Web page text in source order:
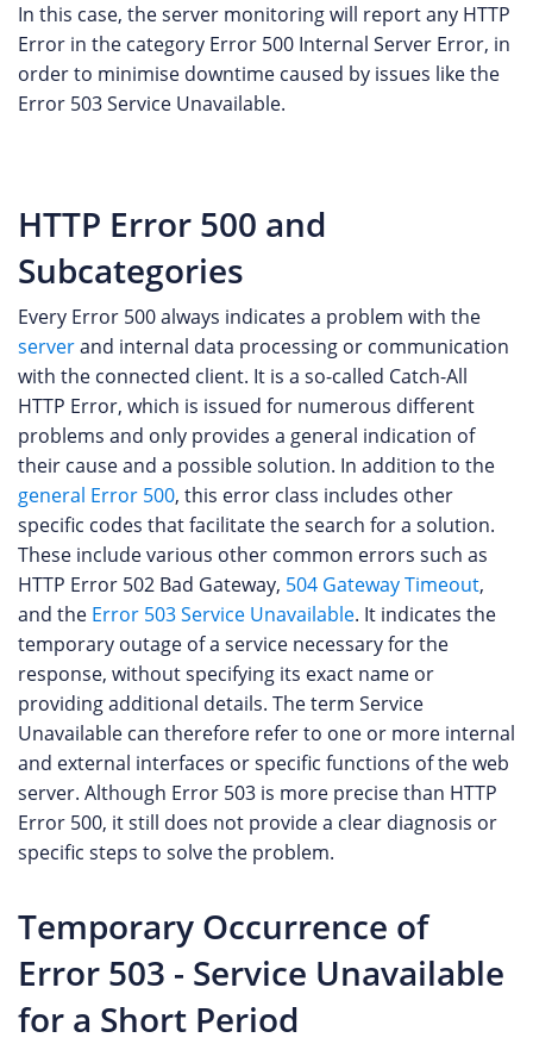
In this case, the server monitoring will report any HTTP
Error in the category Error 500 Internal Server Error, in
order to minimise downtime caused by issues like the
Error 503 Service Unavailable.
HTTP Error 500 and
Subcategories
Every Error 500 always indicates a problem with the
serverand internal data processing or communication
with the connected client. It is a so-called Catch-All
HTTP Error, which is issued for numerous different
problems and only provides a general indication of
their cause and a possible solution. In addition to the
general Error 500, this error class includes other
specific codes that facilitate the search for a solution.
These include various other common errors such as
HTTP Error 502 Bad Gateway, 504 Gateway Timeout,
and the Error 503 Service Unavailable. It indicates the
temporary outage of a service necessary for the
response, without specifying its exact name or
providing additional details. The term Service
Unavailable can therefore refer to one or more internal
and external interfaces or specific functions of the web
server. Although Error 503 is more precise than HTTP
Error 500, it still does not provide a clear diagnosis or
specific steps to solve the problem.
Temporary Occurrence of
Error 503 - Service Unavailable
for a Short Period